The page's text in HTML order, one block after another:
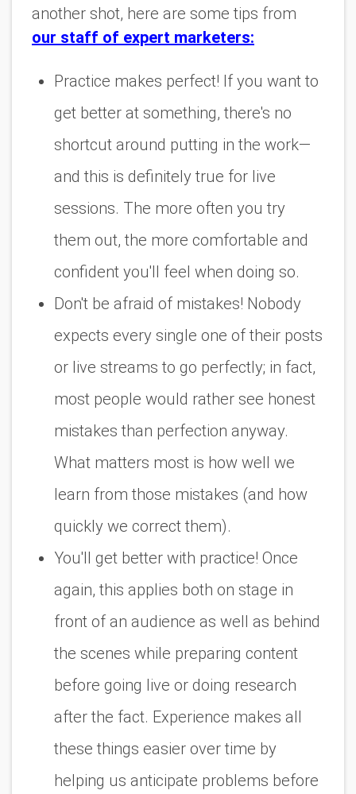
another shot, here are some tips from
our staff of expert marketers:
Practice makes perfect! If you want to
get better at something, there's no
shortcut around putting in the work—
and this is definitely true for live
sessions. The more often you try
them out, the more comfortable and
confident you'll feel when doing so.
Don't be afraid of mistakes! Nobody
expects every single one of their posts
or live streams to go perfectly; in fact,
most people would rather see honest
mistakes than perfection anyway.
What matters most is how well we
learn from those mistakes (and how
quickly we correct them).
You'll get better with practice! Once
again, this applies both on stage in
front of an audience as well as behind
the scenes while preparing content
before going live or doing research
after the fact. Experience makes all
these things easier over time by
helping us anticipate problems before